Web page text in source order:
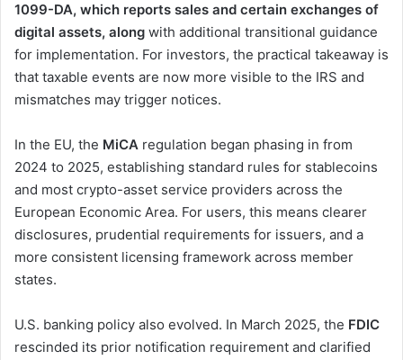
1099-DA, which reports sales and certain exchanges of
digital assets, along with additional transitional guidance
for implementation. For investors, the practical takeaway is
that taxable events are now more visible to the IRS and
mismatches may trigger notices.
In the EU, the MiCA regulation began phasing in from
2024 to 2025, establishing standard rules for stablecoins
and most crypto-asset service providers across the
European Economic Area. For users, this means clearer
disclosures, prudential requirements for issuers, and a
more consistent licensing framework across member
states.
U.S. banking policy also evolved. In March 2025, the FDIC
rescinded its prior notification requirement and clarified